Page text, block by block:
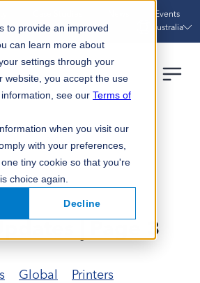
to provide an improved
can learn more about
settings through your
website, you accept the use
see our Terms of
when you visit our
with your preferences,
tiny cookie so that you're
choice again.
Decline
Events
Australia
| Page 3
Global
Printers